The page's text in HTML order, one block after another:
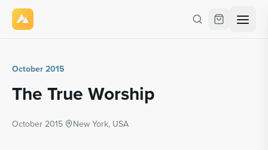
October 2015
The True Worship
October 2015· New York, USA